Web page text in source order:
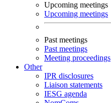
Upcoming meetings
Upcoming meetings
Past meetings
Past meetings
Meeting proceedings
Other
IPR disclosures
Liaison statements
IESG agenda